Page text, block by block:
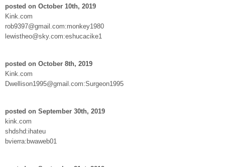
posted on October 10th, 2019
Kink.com
rob9397@gmail.com:monkey1980
lewistheo@sky.com:eshucacike1
posted on October 8th, 2019
Kink.com
Dwellison1995@gmail.com:Surgeon1995
posted on September 30th, 2019
kink.com
shdshd:ihateu
bvierra:bwaweb01